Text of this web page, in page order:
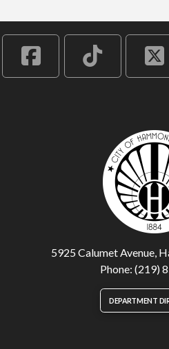
5925 Calumet Avenue,
Phone: (219)
DEPARTMENT